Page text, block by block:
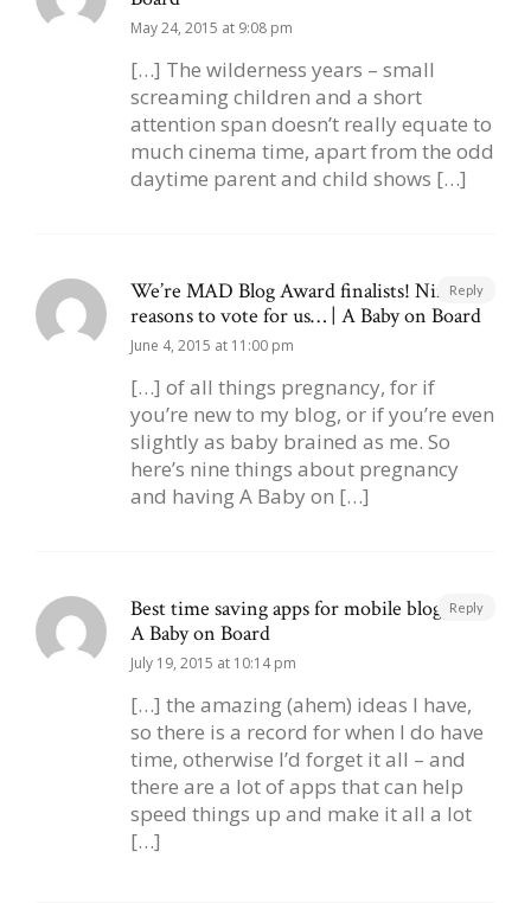
May 24, 2015 at 9:08 pm
[…] The wilderness years – small
screaming children and a short
attention span doesn’t really equate to
much cinema time, apart from the odd
daytime parent and child shows […]
We’re MAD Blog Award finalists! Nine
reasons to vote for us… | A Baby on Board
June 4, 2015 at 11:00 pm
[…] of all things pregnancy, for if
you’re new to my blog, or if you’re even
slightly as baby brained as me. So
here’s nine things about pregnancy
and having A Baby on […]
Reply
Best time saving apps for mobile blogging |
A Baby on Board
July 19, 2015 at 10:14 pm
[…] the amazing (ahem) ideas I have,
so there is a record for when I do have
time, otherwise I’d forget it all – and
there are a lot of apps that can help
speed things up and make it all a lot
[…]
Reply